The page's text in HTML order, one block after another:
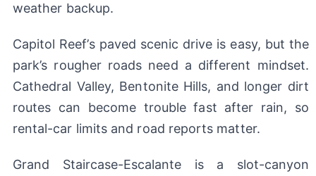
weather backup.
Capitol Reef’s paved scenic drive is easy, but the
park’s rougher roads need a different mindset.
Cathedral Valley, Bentonite Hills, and longer dirt
routes can become trouble fast after rain, so
rental-car limits and road reports matter.
Grand Staircase-Escalante is a slot-canyon